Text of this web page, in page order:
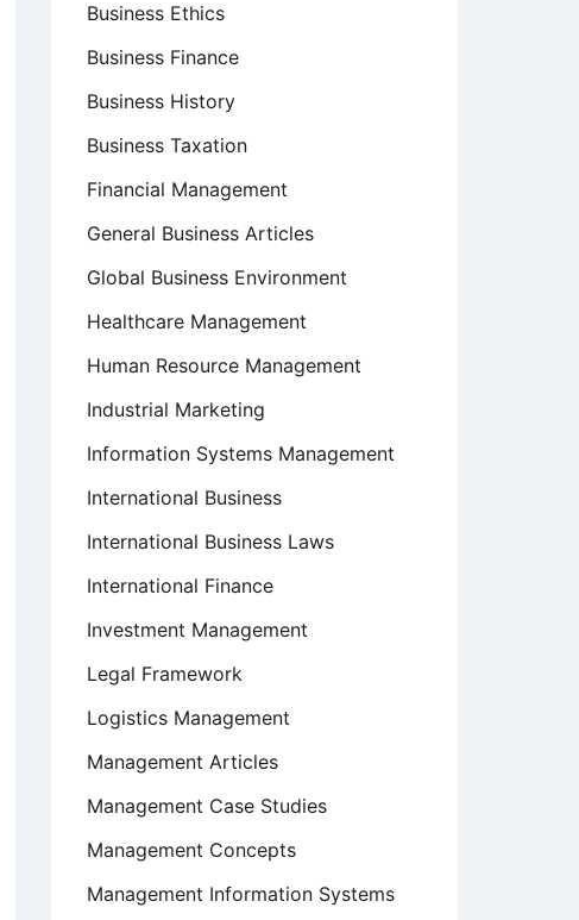
Business Ethics
Business Finance
Business History
Business Taxation
Financial Management
General Business Articles
Global Business Environment
Healthcare Management
Human Resource Management
Industrial Marketing
Information Systems Management
International Business
International Business Laws
International Finance
Investment Management
Legal Framework
Logistics Management
Management Articles
Management Case Studies
Management Concepts
Management Information Systems